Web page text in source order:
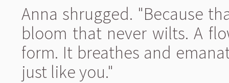
Anna shrugged. "Because
bloom that never wilts. A
form. It breathes and
just like you."